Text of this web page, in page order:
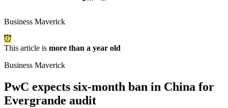
Business Maverick
This article is more than a year old
Business Maverick
PwC expects six-month ban in China for
Evergrande audit